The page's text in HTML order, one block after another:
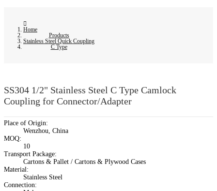
Home
Products
Stainless Steel Quick Coupling
C Type
SS304 1/2" Stainless Steel C Type Camlock
Coupling for Connector/Adapter
Place of Origin:
Wenzhou, China
MOQ:
10
Transport Package:
Cartons & Pallet / Cartons & Plywood Cases
Material:
Stainless Steel
Connection: